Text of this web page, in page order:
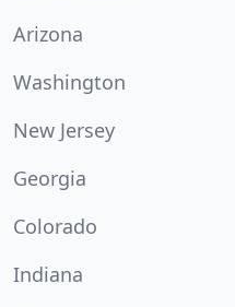
Arizona
Washington
New Jersey
Georgia
Colorado
Indiana